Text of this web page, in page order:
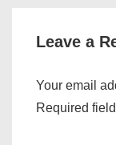
Leave a
Your email
Required